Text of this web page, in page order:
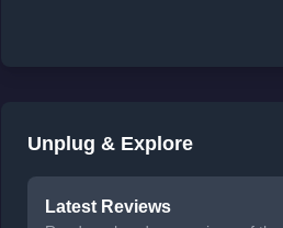
Unplug & Explore
Latest Reviews